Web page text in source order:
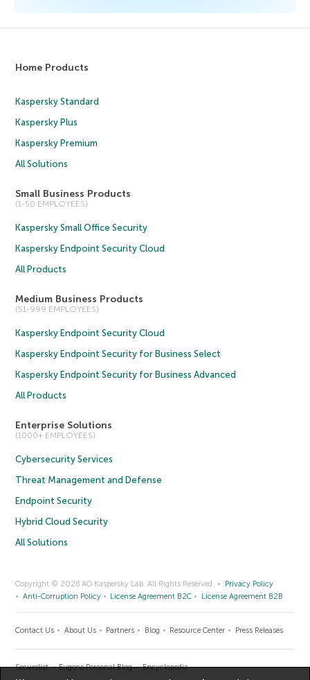
Home Products
Kaspersky Standard
Kaspersky Plus
Kaspersky Premium
All Solutions
Small Business Products
(1-50 EMPLOYEES)
Kaspersky Small Office Security
Kaspersky Endpoint Security Cloud
All Products
Medium Business Products
(51-999 EMPLOYEES)
Kaspersky Endpoint Security Cloud
Kaspersky Endpoint Security for Business Select
Kaspersky Endpoint Security for Business Advanced
All Products
Enterprise Solutions
(1000+ EMPLOYEES)
Cybersecurity Services
Threat Management and Defense
Endpoint Security
Hybrid Cloud Security
All Solutions
Copyright © 2026 AO Kaspersky Lab. All Rights Reserved.
Privacy Policy
Anti-Corruption Policy
License Agreement B2C License Agreement B2B
Contact Us About Us Partners Blog Resource Center Press Releases
Securelist Eugene Personal Blog Encyclopedia